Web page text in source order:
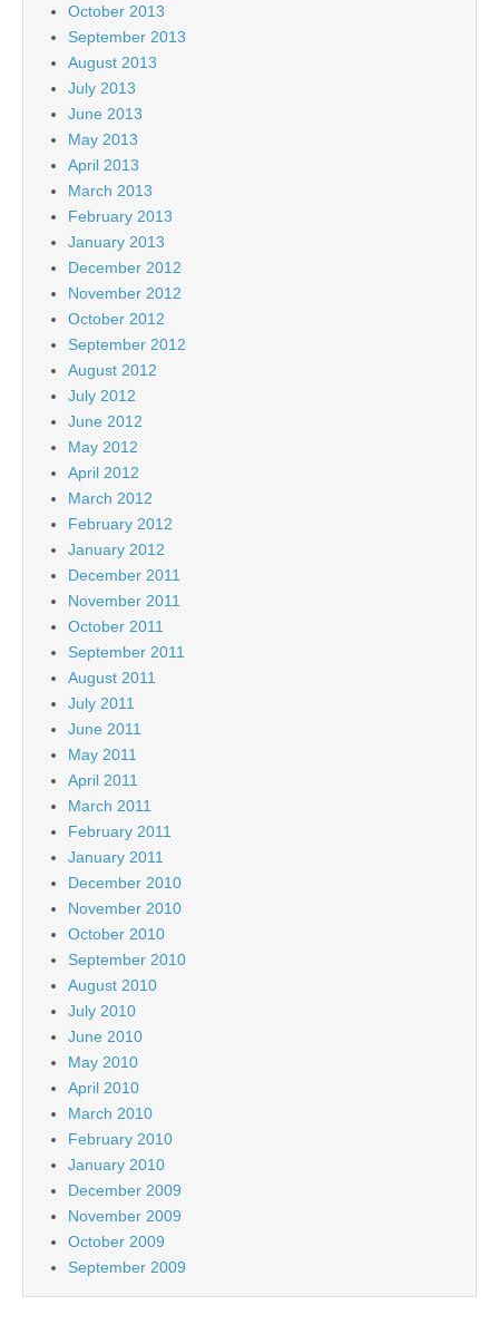
October 2013
September 2013
August 2013
July 2013
June 2013
May 2013
April 2013
March 2013
February 2013
January 2013
December 2012
November 2012
October 2012
September 2012
August 2012
July 2012
June 2012
May 2012
April 2012
March 2012
February 2012
January 2012
December 2011
November 2011
October 2011
September 2011
August 2011
July 2011
June 2011
May 2011
April 2011
March 2011
February 2011
January 2011
December 2010
November 2010
October 2010
September 2010
August 2010
July 2010
June 2010
May 2010
April 2010
March 2010
February 2010
January 2010
December 2009
November 2009
October 2009
September 2009